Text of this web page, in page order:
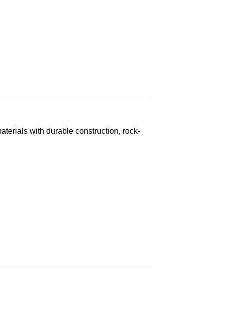
with durable construction, rock-